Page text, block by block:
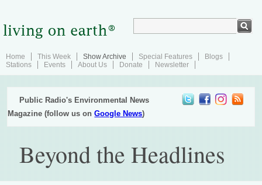
Home This Week Show Archive Special Features
Blogs
Stations
Events About Us Donate Newsletter
Public Radio's Environmental News
Magazine (follow us onGoogle News)
Beyond the Headlines